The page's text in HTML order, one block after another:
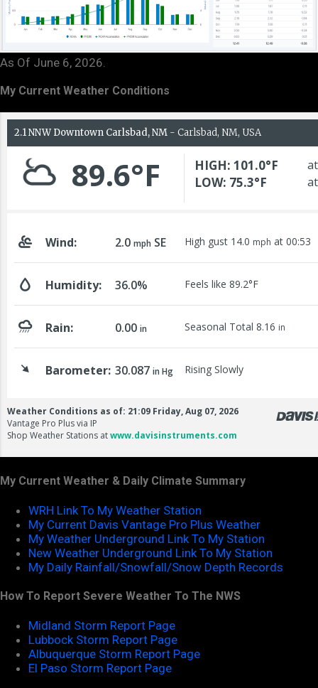
As Of June 6, 2026.
My Current Weather Conditions
My Current Weather & Daily Climate Summary
WRH Link To My Weather Station
My Current Davis Vantage Pro Plus Weather
My Weather Underground Link To My Station
New Weather Underground Link To My Station
My Daily Rainfall/Snowfall/Snow Depth Records
How To Report Severe Weather To The NWS
Midland Storm Report Page
Lubbock Storm Report Page
Albuquerque Storm Report Page
El Paso Storm Report Page